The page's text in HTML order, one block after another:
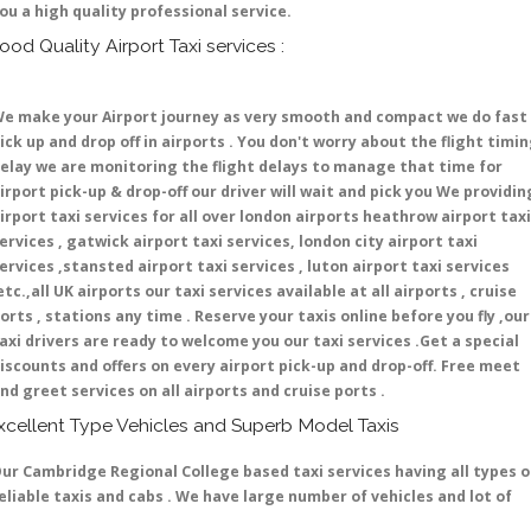
a high quality professional service.
Quality Airport Taxi services :
make your Airport journey as very smooth and compact we do fast
up and drop off in airports . You don't worry about the flight
we are monitoring the flight delays to manage that time for
pick-up & drop-off our driver will wait and pick you We
taxi services for all over london airports heathrow airport taxi
, gatwick airport taxi services, london city airport taxi
,stansted airport taxi services , luton airport taxi services
UK airports our taxi services available at all airports , cruise
, stations any time . Reserve your taxis online before you fly ,our
drivers are ready to welcome you our taxi services .Get a special
and offers on every airport pick-up and drop-off. Free meet
greet services on all airports and cruise ports .
Type Vehicles and Superb Model Taxis
Cambridge Regional College based taxi services having all types
taxis and cabs . We have large number of vehicles and lot of